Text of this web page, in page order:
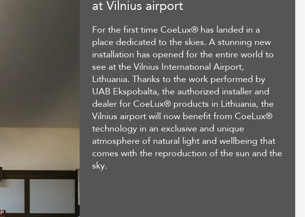
at Vilnius airport
For the first time CoeLux® has landed in a
place dedicated to the skies. A stunning new
installation has opened for the entire world to
see at the Vilnius International Airport,
Lithuania. Thanks to the work performed by
UAB Ekspobalta, the authorized installer and
dealer for CoeLux® products in Lithuania, the
Vilnius airport will now benefit from CoeLux®
technology in an exclusive and unique
atmosphere of natural light and wellbeing that
comes with the reproduction of the sun and the
sky.